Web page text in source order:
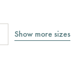
Show more sizes